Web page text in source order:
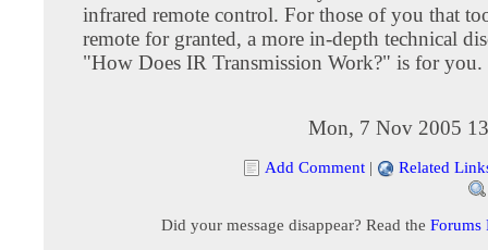
infrared remote control. For those of you that
remote for granted, a more in-depth technical
"How Does IR Transmission Work?" is for you.
Mon, 7 Nov 2005
Add Comment | Related
Did your message disappear? Read the Forums